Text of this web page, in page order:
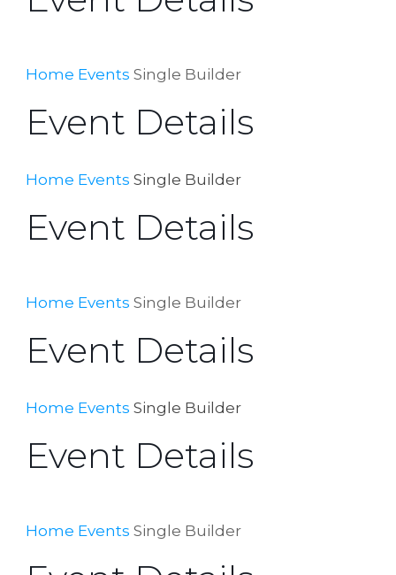
Home Events Single Builder
Event Details
Home Events Single Builder
Event Details
Home Events Single Builder
Event Details
Home Events Single Builder
Event Details
Home Events Single Builder